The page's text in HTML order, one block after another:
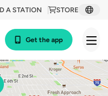
STORE
A STATION
Get the app